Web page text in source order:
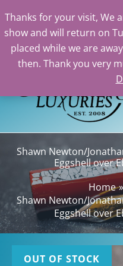
Thanks for your visit, We
show and will return on
placed while we are
then. Thank you very
Skip
Shawn Newton/
Eggshell over
Home
Shawn Newton/
Eggshell over
OUT OF STOCK